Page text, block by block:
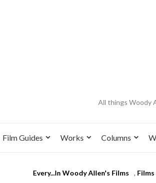
All things Woody
Film Guides Works Columns
Every...In Woody Allen's Films , Films